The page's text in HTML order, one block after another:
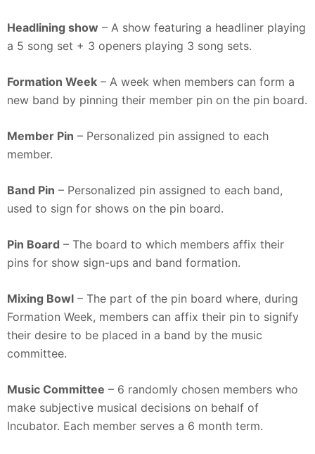
Headlining show – A show featuring a headliner playing
a 5 song set + 3 openers playing 3 song sets.
Formation Week – A week when members can form a
new band by pinning their member pin on the pin board.
Member Pin – Personalized pin assigned to each
member.
Band Pin – Personalized pin assigned to each band,
used to sign for shows on the pin board.
Pin Board – The board to which members affix their
pins for show sign-ups and band formation.
Mixing Bowl – The part of the pin board where, during
Formation Week, members can affix their pin to signify
their desire to be placed in a band by the music
committee.
Music Committee – 6 randomly chosen members who
make subjective musical decisions on behalf of
Incubator. Each member serves a 6 month term.